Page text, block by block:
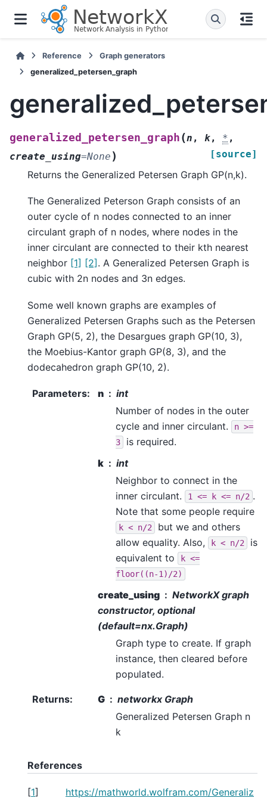
Reference
Graph generators
generalized_petersen_graph
generalized_petersen_graph (n , k, * ,
create_using=None ) [source]
Returns the Generalized Petersen Graph GP(n,k).
The Generalized Peterson Graph consists of an
outer cycle of n nodes connected to an inner
circulant graph of n nodes, where nodes in the
inner circulant are connected to their kth nearest
neighbor [1] [2] . A Generalized Petersen Graph is
cubic with 2n nodes and 3n edges.
Some well known graphs are examples of
Generalized Petersen Graphs such as the Petersen
Graph GP(5, 2), the Desargues graph GP(10, 3),
the Moebius-Kantor graph GP(8, 3), and the
dodecahedron graph GP(10, 2).
Parameters: n
int
Number of nodes in the outer
cycle and inner circulant.
n >=
3
is required.
k
int
Neighbor to connect in the
inner circulant.
1 <= k <= n/2 .
Note that some people require
k < n/2
but we and others
allow equality. Also,
k < n/2
is
equivalent to
k <=
floor((n-1)/2)
create_using
NetworkX graph
constructor, optional
(default=nx.Graph)
Graph type to create. If graph
instance, then cleared before
populated.
Returns: G
networkx Graph
Generalized Petersen Graph n
k
References
[1] https://mathworld.wolfram.com/Generaliz